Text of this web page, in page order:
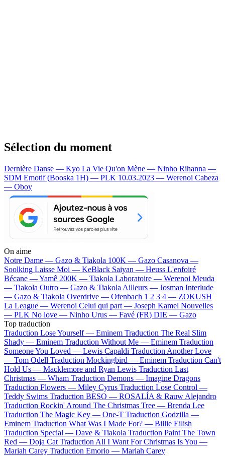
Sélection du moment
Dernière Danse — Kyo La Vie Qu'on Mène — Ninho Rihanna —
SDM Emotif (Booska 1H) — PLK 10.03.2023 — Werenoi Cabeza
— Oboy
On aime
Notre Dame — Gazo & Tiakola 100K — Gazo Casanova —
Soolking Laisse Moi — KeBlack Saiyan — Heuss L'enfoiré
Bécane —Yamê 200K — Tiakola Laboratoire — Werenoi Meuda
— Tiakola Outro — Gazo & Tiakola Ailleurs — Josman Interlude
— Gazo & Tiakola Overdrive — Ofenbach 1 2 3 4 — ZOKUSH
La League — Werenoi Celui qui part — Joseph Kamel Nouvelles
— PLK No love — Ninho Urus — Favé (FR) DIE — Gazo
Top traduction
Traduction Lose Yourself — Eminem Traduction The Real Slim
Shady — Eminem Traduction Without Me — Eminem Traduction
Someone You Loved — Lewis Capaldi Traduction Another Love
— Tom Odell Traduction Mockingbird — Eminem Traduction Can't
Hold Us — Macklemore and Ryan Lewis Traduction Last
Christmas — Wham Traduction Demons — Imagine Dragons
Traduction Flowers — Miley Cyrus Traduction Lose Control —
Teddy Swims Traduction BESO — ROSALÍA & Rauw Alejandro
Traduction Rockin' Around The Christmas Tree — Brenda Lee
Traduction The Magic Key — One-T Traduction Godzilla —
Eminem Traduction What Was I Made For? — Billie Eilish
Traduction Special — Dave & Tiakola Traduction Paint The Town
Red — Doja Cat Traduction All I Want For Christmas Is You —
Mariah Carey Traduction Emorio — Mariah Carey